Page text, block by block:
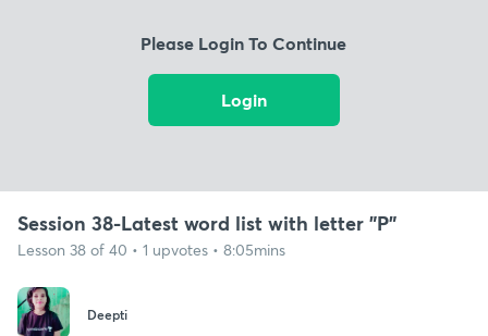
Please Login To Continue
Login
Session 38-Latest word list with letter "P"
Lesson 38 of 40 • 1 upvotes • 8:05mins
Deepti